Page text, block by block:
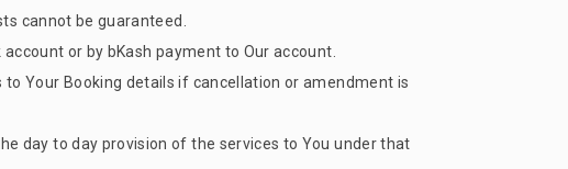
cannot be guaranteed.
or by bKash payment to Our account.
Your Booking details if cancellation or amendment is
day to day provision of the services to You under that